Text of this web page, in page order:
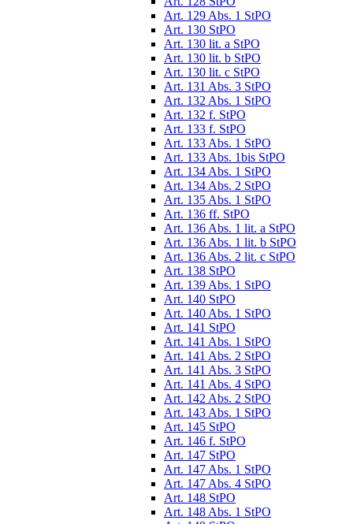
Art. 129 Abs. 1 StPO
Art. 130 StPO
Art. 130 lit. a StPO
Art. 130 lit. b StPO
Art. 130 lit. c StPO
Art. 131 Abs. 3 StPO
Art. 132 Abs. 1 StPO
Art. 132 f. StPO
Art. 133 f. StPO
Art. 133 Abs. 1 StPO
Art. 133 Abs. 1bis StPO
Art. 134 Abs. 1 StPO
Art. 134 Abs. 2 StPO
Art. 135 Abs. 1 StPO
Art. 136 ff. StPO
Art. 136 Abs. 1 lit. a StPO
Art. 136 Abs. 1 lit. b StPO
Art. 136 Abs. 2 lit. c StPO
Art. 138 StPO
Art. 139 Abs. 1 StPO
Art. 140 StPO
Art. 140 Abs. 1 StPO
Art. 141 StPO
Art. 141 Abs. 1 StPO
Art. 141 Abs. 2 StPO
Art. 141 Abs. 3 StPO
Art. 141 Abs. 4 StPO
Art. 142 Abs. 2 StPO
Art. 143 Abs. 1 StPO
Art. 145 StPO
Art. 146 f. StPO
Art. 147 StPO
Art. 147 Abs. 1 StPO
Art. 147 Abs. 4 StPO
Art. 148 StPO
Art. 148 Abs. 1 StPO